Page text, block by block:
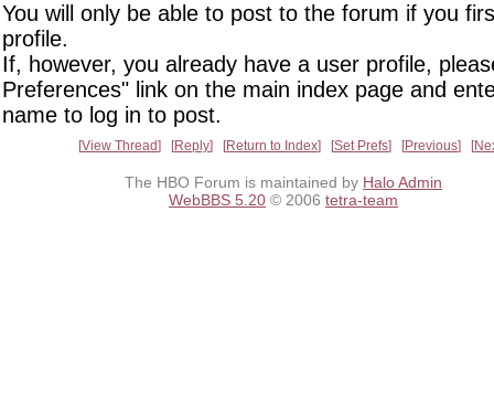
You will only be able to post to the forum if you
profile.
If, however, you already have a user profile,
Preferences" link on the main index page and
name to log in to post.
View Thread Reply Return to Index Set Prefs Previous
The HBO Forum is maintained by Halo Admin
WebBBS 5.20 © 2006 tetra-team